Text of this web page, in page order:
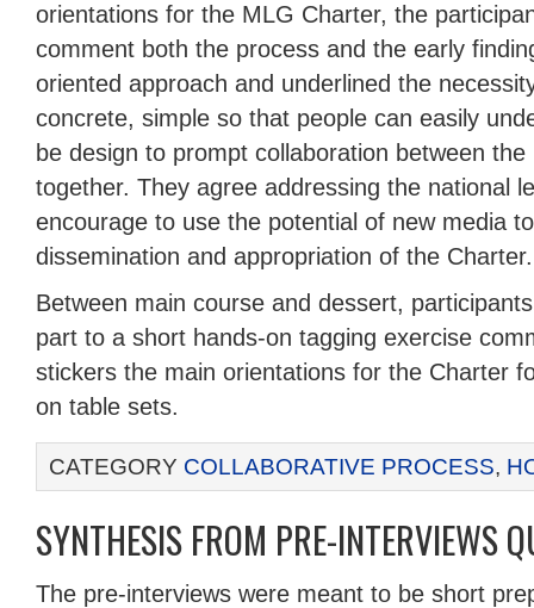
orientations for the MLG Charter, the
comment both the process and the early
oriented approach and underlined the
concrete, simple so that people can easily
be design to prompt collaboration between
together. They agree addressing the national
encourage to use the potential of new media
dissemination and appropriation of the Charter.
Between main course and dessert,
part to a short hands-on tagging exercise
stickers the main orientations for the Charter
on table sets.
CATEGORY COLLABORATIVE PROCESS,
SYNTHESIS FROM PRE-INTERVIEWS
The pre-interviews were meant to be short